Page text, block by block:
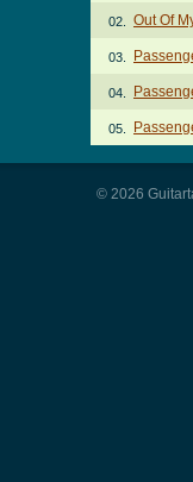
02. Out Of
03.
04.
05.
© 2026